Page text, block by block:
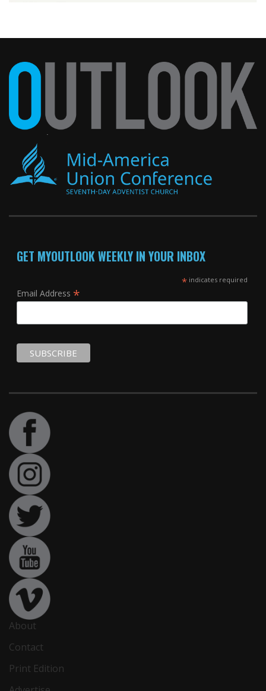
GET MYOUTLOOK WEEKLY IN YOUR INBOX
*indicates required
Email Address *
About
Contact
Print Edition